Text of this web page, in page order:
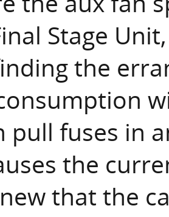
Stage
the
pull fuses in
the
that the